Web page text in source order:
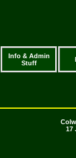
Info & Admin
Stuff
17